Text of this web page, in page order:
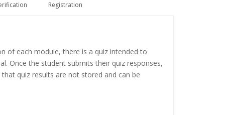
Registration
of each module, there is a quiz intended to
Once the student submits their quiz responses,
quiz results are not stored and can be